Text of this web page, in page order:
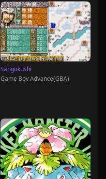
Sangokushi
Game Boy Advance(GBA)